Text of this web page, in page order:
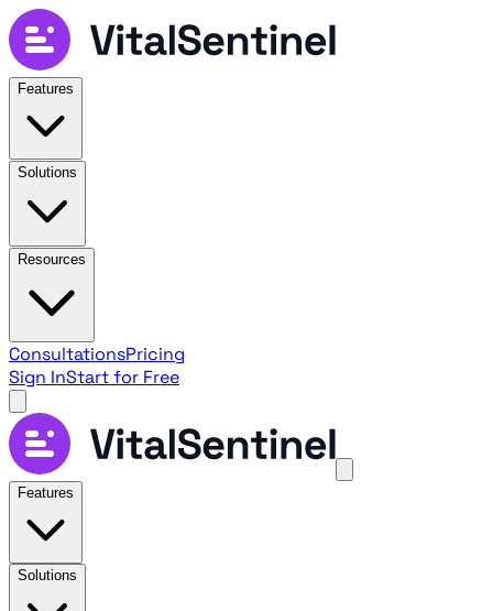
Features
Solutions
Resources
ConsultationsPricing
Sign InStart for Free
Features
Solutions